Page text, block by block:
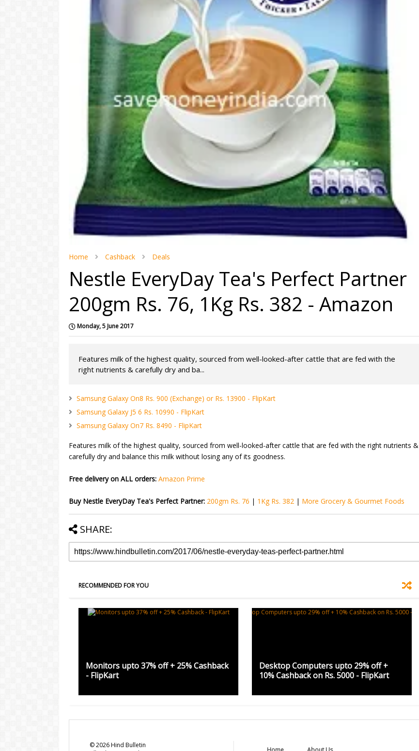
Home Cashback Deals
Nestle EveryDay Tea's Perfect Partner
200gm Rs. 76, 1Kg Rs. 382 - Amazon
Monday, 5 June 2017
Features milk of the highest quality, sourced from well-looked-after cattle that are fed with the
right nutrients & carefully dry and ba...
Samsung Galaxy On8 Rs. 900 (Exchange) or Rs. 13900 - FlipKart
Samsung Galaxy J5 6 Rs. 10990 - FlipKart
Samsung Galaxy On7 Rs. 8490 - FlipKart
Features milk of the highest quality, sourced from well-looked-after cattle that are fed with the right nutrients &
carefully dry and balance this milk without losing any of its goodness.
Free delivery on ALL orders: Amazon Prime
Buy Nestle EveryDay Tea's Perfect Partner: 200gm Rs. 76 | 1Kg Rs. 382 | More Grocery & Gourmet Foods
SHARE:
RECOMMENDED FOR YOU
Monitors upto 37% off + 25% Cashback
- FlipKart
Desktop Computers upto 29% off +
10% Cashback on Rs. 5000 - FlipKart
©2026Hind Bulletin